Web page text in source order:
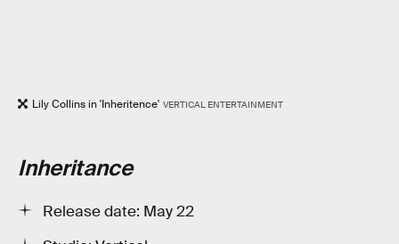
Lily Collins in 'Inheritence' VERTICAL ENTERTAINMENT
Inheritance
Release date: May 22